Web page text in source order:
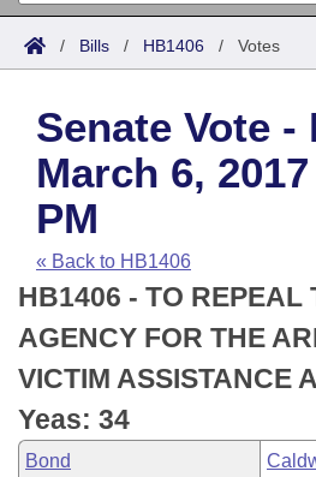
Search
Joint
House
Task Force
Bills in House Committees
Bills in Senate Committees
Bills in Joint Committees
Meetings Of The Whole/
Acts
Search by Range
Advanced Search
Code Sections Amended
Bills
Search by Range
Advanced Search
Recent Activities
Recently Filed
Personalized Bill Tracking
Bills Returned from
Calendars
Meetings and Events
House
Senate
House Budget
Arkansas Law
Arkansas Code and
Uncodified Historic
Budget
Search Center
/ Bills / HB1406 / Votes
Senate Vote -
March 6,
PM
« Back to HB1406
HB1406 - TO REPEAL
AGENCY FOR THE
VICTIM ASSISTANCE
Yeas: 34
Bond